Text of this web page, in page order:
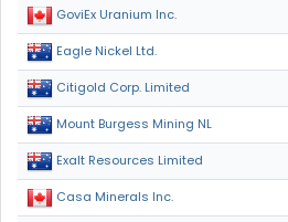
GoviEx Uranium Inc.
Eagle Nickel Ltd.
Citigold Corp. Limited
Mount Burgess Mining NL
Exalt Resources Limited
Casa Minerals Inc.